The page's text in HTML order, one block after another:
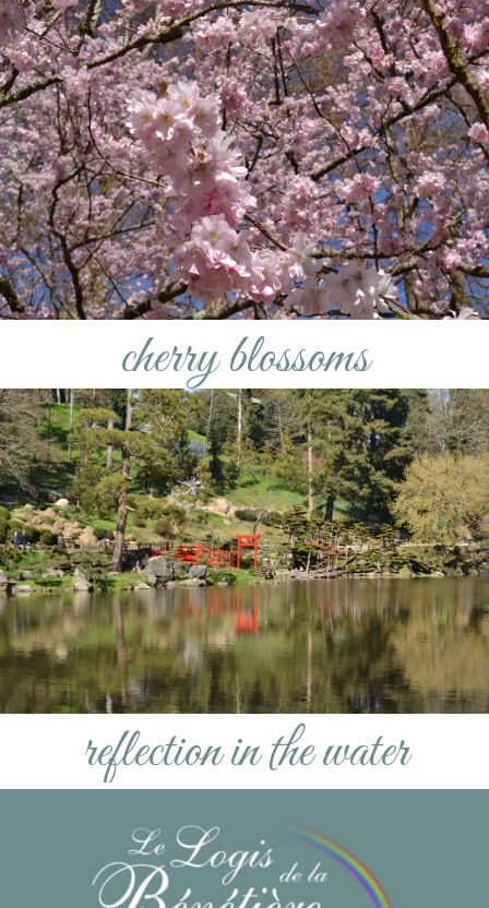
cherry blossoms
reflection in the water